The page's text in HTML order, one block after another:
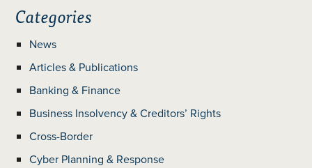
Categories
News
Articles & Publications
Banking & Finance
Business Insolvency & Creditors’ Rights
Cross-Border
Cyber Planning & Response